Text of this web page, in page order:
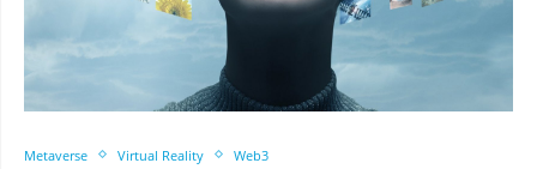
Metaverse Virtual Reality Web3